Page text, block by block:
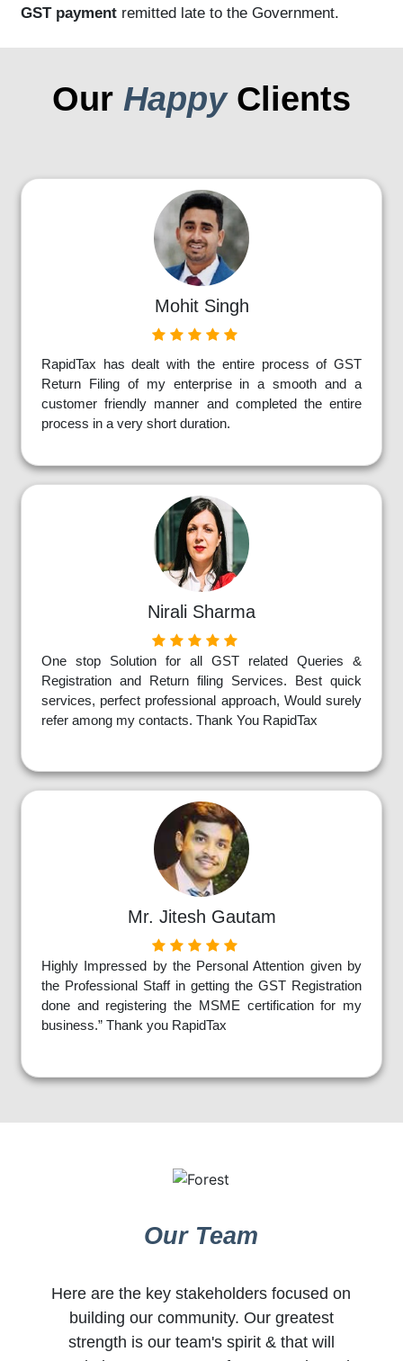
GST paymentremitted late to the Government.
Our Happy Clients
Mohit Singh
RapidTax has dealt with the entire process of GST
Return Filing of my enterprise in a smooth and a
customer friendly manner and completed the entire
process in a very short duration.
Nirali Sharma
One stop Solution for all GST related Queries &
Registration and Return filing Services. Best quick
services, perfect professional approach, Would surely
refer among my contacts. Thank You RapidTax
Mr. Jitesh Gautam
Highly Impressed by the Personal Attention given by
the Professional Staff in getting the GST Registration
done and registering the MSME certification for my
business.” Thank you RapidTax
Our Team
Here are the key stakeholders focused on
building our community. Our greatest
strength is our team's spirit & that will